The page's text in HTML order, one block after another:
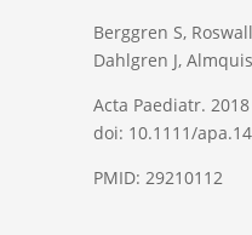
Berggren S,
Dahlgren J,
Acta Paediatr.
doi: 10.1111/
PMID: 29210112